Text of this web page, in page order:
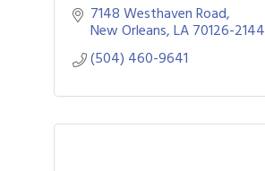
7148 Westhaven Road
New Orleans LA70126-2144
(504) 460-9641